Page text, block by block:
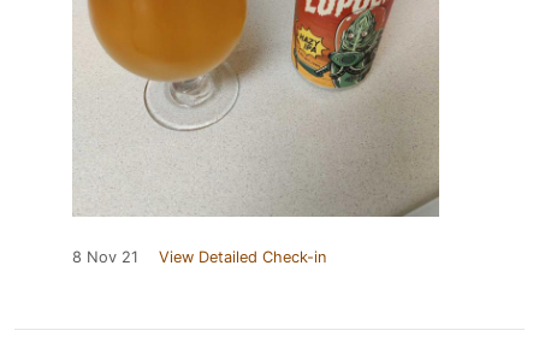
8 Nov 21 View Detailed Check-in